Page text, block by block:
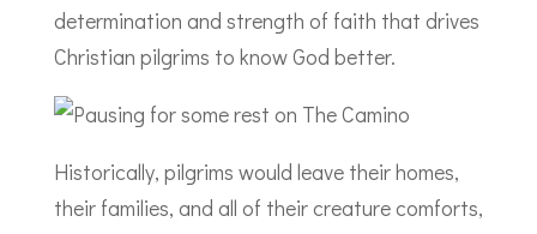
determination and strength of faith that drives
Christian pilgrims to know God better.
Historically, pilgrims would leave their homes,
their families, and all of their creature comforts,